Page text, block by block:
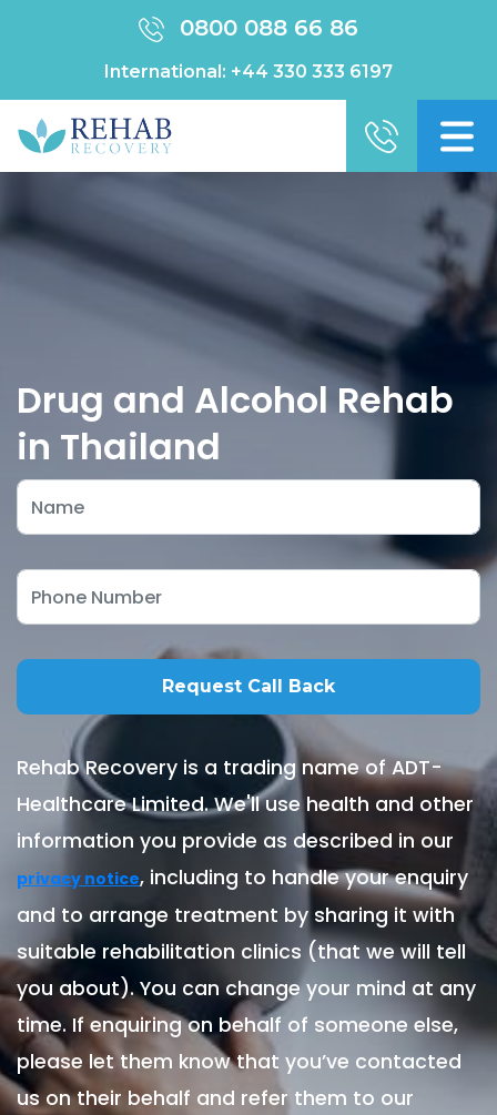
0800 088 66 86
International: +44 330 333 6197
Drug and Alcohol Rehab
in Thailand
Rehab Recovery is a trading name of ADT-
Healthcare Limited. We'll use health and other
information you provide as described in our
privacy notice, including to handle your enquiry
and to arrange treatment by sharing it with
suitable rehabilitation clinics (that we will tell
you about). You can change your mind at any
time. If enquiring on behalf of someone else,
please let them know that you’ve contacted
us on their behalf and refer them to our